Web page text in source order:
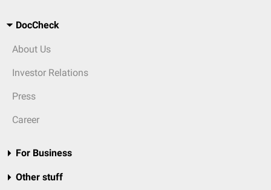
DocCheck
About Us
Investor Relations
Press
Career
For Business
Other stuff